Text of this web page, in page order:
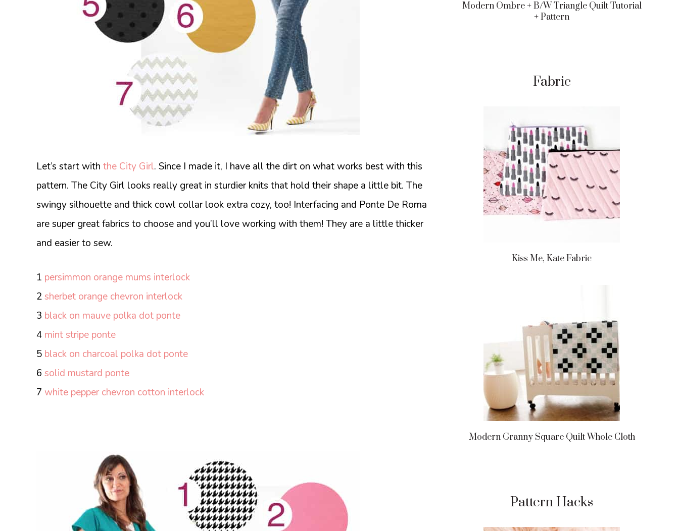
Let’s start with the City Girl. Since I made it, I have all the dirt on what works best with this
pattern. The City Girl looks really great in sturdier knits that hold their shape a little bit. The
swingy silhouette and thick cowl collar look extra cozy, too! Interfacing and Ponte De Roma
are super great fabrics to choose and you’ll love working with them! They are a little thicker
and easier to sew.
1 persimmon orange mums interlock
2sherbet orange chevron interlock
3 black on mauve polka dot ponte
4 mint stripe ponte
5 black on charcoal polka dot ponte
6 solid mustard ponte
7 white pepper chevron cotton interlock
Modern Ombre + B/w Triangle Quilt Tutorial
+ Pattern
Fabric
Kiss Me, Kate Fabric
Modern Granny Square Quilt Whole Cloth
Pattern Hacks